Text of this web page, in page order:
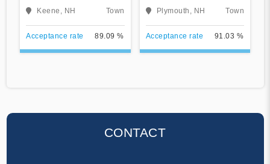
Keene, NH Town
Acceptance rate 89.09 %
University
Plymouth, NH Town
Acceptance rate 91.03 %
CONTACT